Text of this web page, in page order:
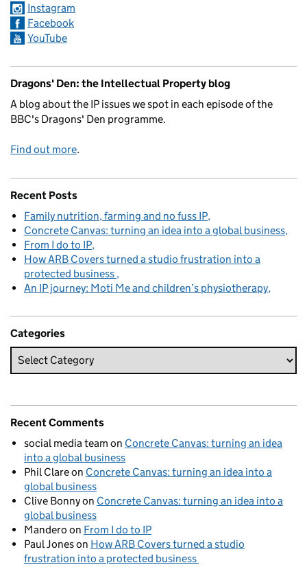
Instagram
Facebook
YouTube
Dragons' Den: the Intellectual Property blog
A blog about the IP issues we spot in each episode of the
BBC's Dragons' Den programme.
Find out more.
Recent Posts
Family nutrition, farming and no fuss IP
Concrete Canvas: turning an idea into a global business
From I do to IP
How ARB Covers turned a studio frustration into a
protected business
An IP journey: Moti Me and children’s physiotherapy
Categories
Recent Comments
social media team on Concrete Canvas: turning an idea
into a global business
Phil Clareon Concrete Canvas: turning an idea into a
global business
Clive Bonnyon Concrete Canvas: turning an idea into a
global business
Mandero on From I do to IP
Paul Joneson How ARB Covers turned a studio
frustration into a protected business